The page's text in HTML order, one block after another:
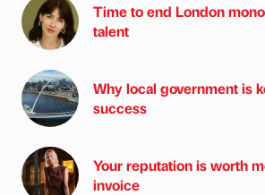
Time to end London
talent
Why local government is
success
Your reputation is worth
invoice